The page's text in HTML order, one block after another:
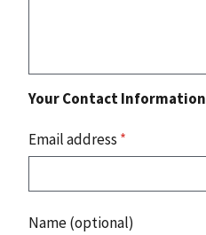
Your Contact Information
Email address *
Name (optional)